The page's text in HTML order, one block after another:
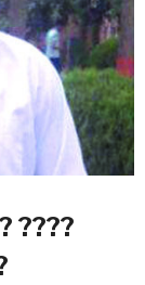
????